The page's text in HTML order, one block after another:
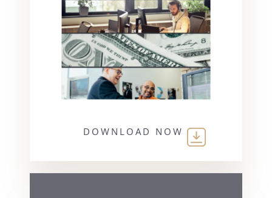
DOWNLOAD NOW